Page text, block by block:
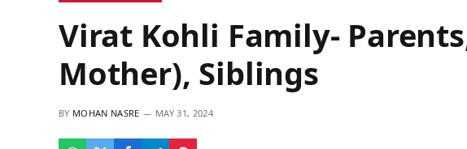
Virat Kohli Family-
Mother), Siblings
BY MOHAN NASRE MAY 31, 2024